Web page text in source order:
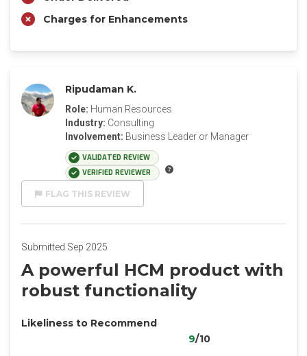
Charges for Enhancements
Ripudaman K.
Role: Human Resources
Industry: Consulting
Involvement: Business Leader or Manager
VALIDATED REVIEW
VERIFIED REVIEWER
FLAG THIS REVIEW
Submitted Sep 2025
A powerful HCM product with
robust functionality
Likeliness to Recommend
9/10